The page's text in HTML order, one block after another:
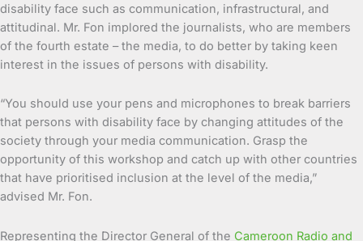
disability face such as communication, infrastructural, and
attitudinal. Mr. Fon implored the journalists, who are members
of the fourth estate – the media, to do better by taking keen
interest in the issues of persons with disability.
“You should use your pens and microphones to break barriers
that persons with disability face by changing attitudes of the
society through your media communication. Grasp the
opportunity of this workshop and catch up with other countries
that have prioritised inclusion at the level of the media,”
advised Mr. Fon.
Representing the Director General of the Cameroon Radio and